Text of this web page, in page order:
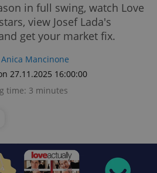
in full swing, watch Love
view Josef Lada's
get your market fix.
Anica Mancinone
27.11.2025 16:00:00
time: 3 minutes